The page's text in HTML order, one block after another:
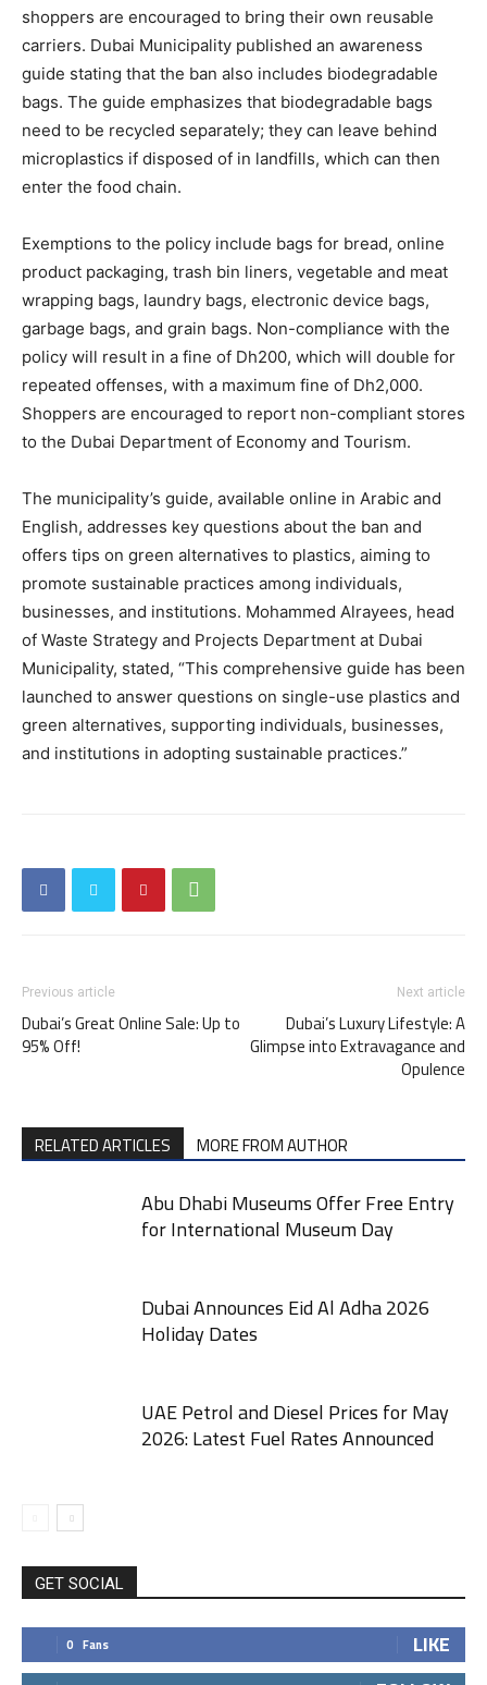
shoppers are encouraged to bring their own reusable
carriers. Dubai Municipality published an awareness
guide stating that the ban also includes biodegradable
bags. The guide emphasizes that biodegradable bags
need to be recycled separately; they can leave behind
microplastics if disposed of in landfills, which can then
enter the food chain.
Exemptions to the policy include bags for bread, online
product packaging, trash bin liners, vegetable and meat
wrapping bags, laundry bags, electronic device bags,
garbage bags, and grain bags. Non-compliance with the
policy will result in a fine of Dh200, which will double for
repeated offenses, with a maximum fine of Dh2,000.
Shoppers are encouraged to report non-compliant stores
to the Dubai Department of Economy and Tourism.
The municipality’s guide, available online in Arabic and
English, addresses key questions about the ban and
offers tips on green alternatives to plastics, aiming to
promote sustainable practices among individuals,
businesses, and institutions. Mohammed Alrayees, head
of Waste Strategy and Projects Department at Dubai
Municipality, stated, “This comprehensive guide has been
launched to answer questions on single-use plastics and
green alternatives, supporting individuals, businesses,
and institutions in adopting sustainable practices.”
Previous article
Dubai’s Great Online Sale: Up to
95% Off!
Next article
Dubai’s Luxury Lifestyle: A
Glimpse into Extravagance and
Opulence
RELATED ARTICLES MORE FROM AUTHOR
Abu Dhabi Museums Offer Free Entry
for International Museum Day
Dubai Announces Eid Al Adha 2026
Holiday Dates
UAE Petrol and Diesel Prices for May
2026: Latest Fuel Rates Announced
GET SOCIAL
0 Fans LIKE